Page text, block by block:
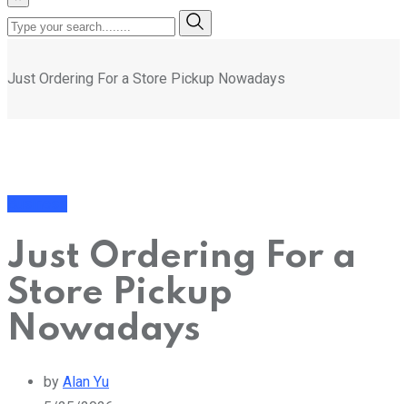
Just Ordering For a Store Pickup Nowadays
Just Ordering For a
Store Pickup
Nowadays
by Alan Yu